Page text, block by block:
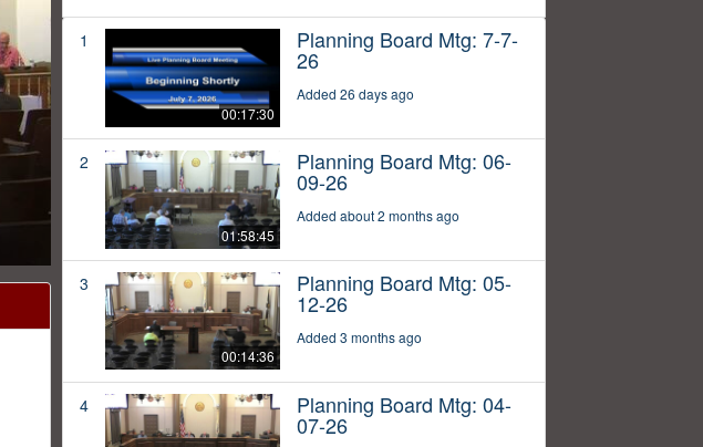
1
00:17:30
Planning Board Mtg: 7-7-
26
Added 26 days ago
2
01:58:45
Planning Board Mtg: 06-
09-26
Added about 2 months ago
3
00:14:36
Planning Board Mtg: 05-
12-26
Added 3 months ago
4 Planning Board Mtg: 04-
07-26